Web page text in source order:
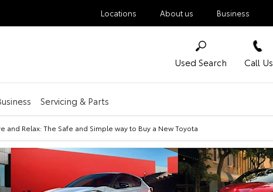
Locations About us Business
Call Us
Used Search
Servicing & Parts
and Relax: The Safe and Simple way to Buy a New Toyota